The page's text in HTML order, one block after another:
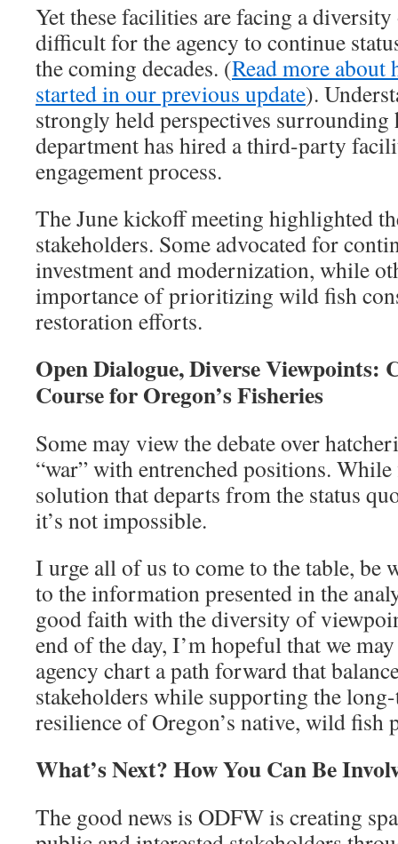
Yet these facilities are facing a
difficult for the agency to continue
the coming decades. (Read more
started in our previous update).
strongly held perspectives surrounding
department has hired a third-party
engagement process.
The June kickoff meeting highlighted
stakeholders. Some advocated for
investment and modernization, while
importance of prioritizing wild fish
restoration efforts.
Open Dialogue, Diverse Viewpoints:
Course for Oregon’s Fisheries
Some may view the debate over
“war” with entrenched positions.
solution that departs from the status
it’s not impossible.
I urge all of us to come to the table,
to the information presented in the
good faith with the diversity of
end of the day, I’m hopeful that we
agency chart a path forward that
stakeholders while supporting the
resilience of Oregon’s native, wild fish
What’s Next? How You Can Be
The good news is ODFW is creating